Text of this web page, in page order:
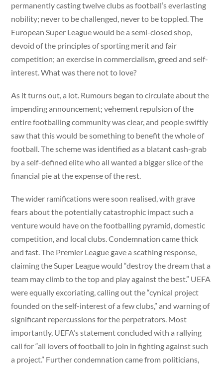
permanently casting twelve clubs as football’s everlasting
nobility; never to be challenged, never to be toppled. The
European Super League would be a semi-closed shop,
devoid of the principles of sporting merit and fair
competition; an exercise in commercialism, greed and self-
interest. What was there not to love?
As it turns out, a lot. Rumours began to circulate about the
impending announcement; vehement repulsion of the
entire footballing community was clear, and people swiftly
saw that this would be something to benefit the whole of
football. The scheme was identified as a blatant cash-grab
by a self-defined elite who all wanted a bigger slice of the
financial pie at the expense of the rest.
The wider ramifications were soon realised, with grave
fears about the potentially catastrophic impact such a
venture would have on the footballing pyramid, domestic
competition, and local clubs. Condemnation came thick
and fast. The Premier League gave a scathing response,
claiming the Super League would “destroy the dream that a
team may climb to the top and play against the best.” UEFA
were equally excoriating, calling out the “cynical project
founded on the self-interest of a few clubs,” and warning of
significant repercussions for the perpetrators. Most
importantly, UEFA’s statement concluded with a rallying
call for “all lovers of football to join in fighting against such
a project.” Further condemnation came from politicians,